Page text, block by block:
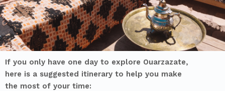
If you only have one day to explore Ouarzazate,
here is a suggested itinerary to help you make
the most of your time: